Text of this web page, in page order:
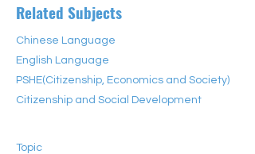
Related Subjects
Chinese Language
English Language
PSHE(Citizenship, Economics and Society)
Citizenship and Social Development
Topic